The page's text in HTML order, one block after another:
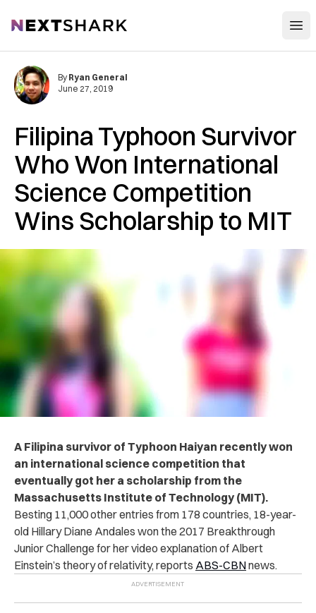
NextShark
Filipina Typhoon Survivor
Who Won International
Science Competition
Wins Scholarship to MIT
By Ryan General
June 27, 2019
A Filipina survivor of Typhoon Haiyan recently won
an international science competition that
eventually got her a scholarship from the
Massachusetts Institute of Technology (MIT).
Besting 11,000 other entries from 178 countries, 18-year-
old Hillary Diane Andales won the 2017 Breakthrough
Junior Challenge for her video explanation of Albert
Einstein’s theory of relativity, reports ABS-CBNnews.